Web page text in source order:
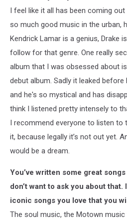
I feel like it all has been coming
so much good music in the urban,
Kendrick Lamar is a genius, Drake
follow for that genre. One really
album that I was obsessed about
debut album. Sadly it leaked
and he's so mystical and has
think I listened pretty intensely to
I recommend everyone to listen to
it, because legally it’s not out yet.
would be a dream.
You’ve written some great
don’t want to ask you about
iconic songs you love that you
The soul music, the Motown